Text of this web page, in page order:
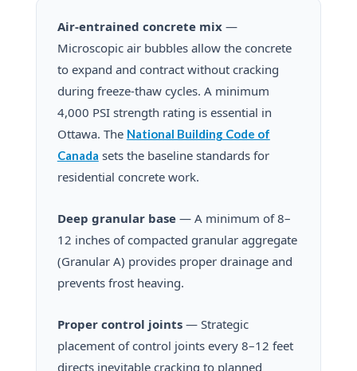
Air-entrained concrete mix—
Microscopic air bubbles allow the concrete
to expand and contract without cracking
during freeze-thaw cycles. A minimum
4,000 PSI strength rating is essential in
Ottawa. The National Building Code of
Canada sets the baseline standards for
residential concrete work.
Deep granular base— A minimum of 8–
12 inches of compacted granular aggregate
(Granular A) provides proper drainage and
prevents frost heaving.
Proper control joints— Strategic
placement of control joints every 8–12 feet
directs inevitable cracking to planned